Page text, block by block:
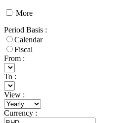
More
Period Basis :
Calendar
Fiscal
From :
To :
View :
Currency :